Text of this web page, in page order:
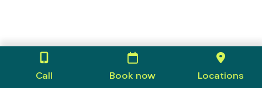
Call Book now Locations